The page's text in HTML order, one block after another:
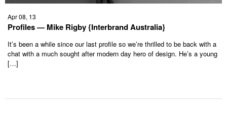
Apr 08, 13
Profiles — Mike Rigby {Interbrand Australia}
It’s been a while since our last profile so we’re thrilled to be back with a
chat with a much sought after modern day hero of design. He’s a young
[…]